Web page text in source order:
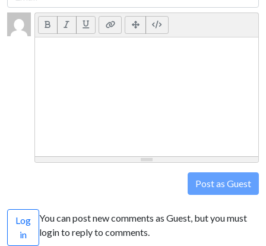
Post as Guest
Log
in
You can post new comments as Guest, but you must
login to reply to comments.